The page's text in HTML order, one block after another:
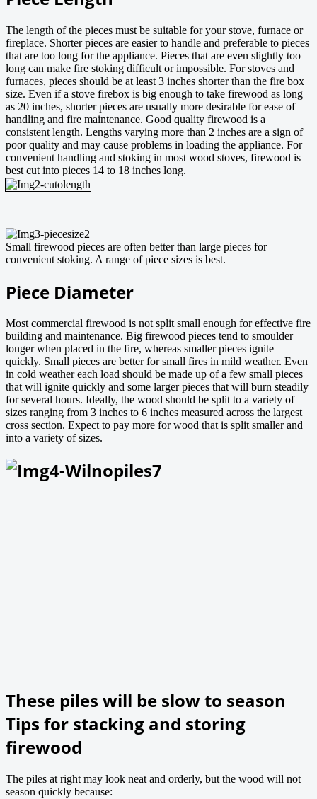
The length of the pieces must be suitable for your stove, furnace or
fireplace. Shorter pieces are easier to handle and preferable to pieces
that are too long for the appliance. Pieces that are even slightly too
long can make fire stoking difficult or impossible. For stoves and
furnaces, pieces should be at least 3 inches shorter than the fire box
size. Even if a stove firebox is big enough to take firewood as long
as 20 inches, shorter pieces are usually more desirable for ease of
handling and fire maintenance. Good quality firewood is a
consistent length. Lengths varying more than 2 inches are a sign of
poor quality and may cause problems in loading the appliance. For
convenient handling and stoking in most wood stoves, firewood is
best cut into pieces 14 to 18 inches long.
Small firewood pieces are often better than large pieces for
convenient stoking. A range of piece sizes is best.
Piece Diameter
Most commercial firewood is not split small enough for effective fire
building and maintenance. Big firewood pieces tend to smoulder
longer when placed in the fire, whereas smaller pieces ignite
quickly. Small pieces are better for small fires in mild weather. Even
in cold weather each load should be made up of a few small pieces
that will ignite quickly and some larger pieces that will burn steadily
for several hours. Ideally, the wood should be split to a variety of
sizes ranging from 3 inches to 6 inches measured across the largest
cross section. Expect to pay more for wood that is split smaller and
into a variety of sizes.
These piles will be slow to season
Tips for stacking and storing
firewood
The piles at right may look neat and orderly, but the wood will not
season quickly because: